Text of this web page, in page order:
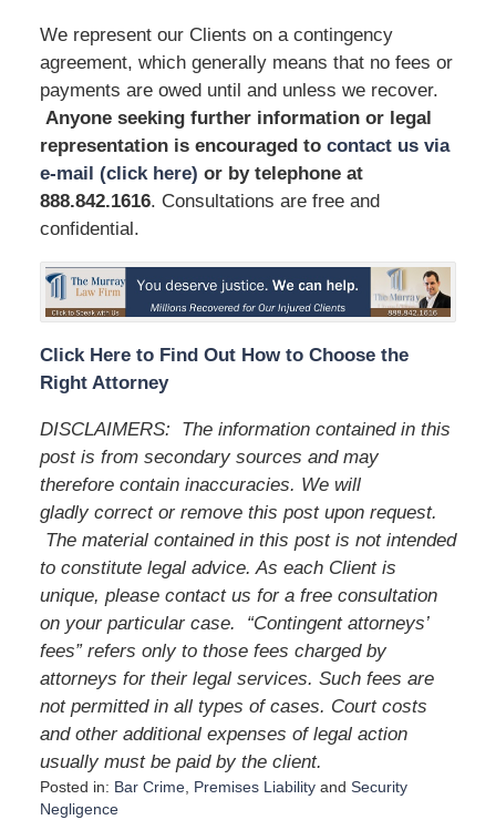
We represent our Clients on a contingency
agreement, which generally means that no fees or
payments are owed until and unless we recover.
Anyone seeking further information or legal
representation is encouraged to contact us via
e-mail (click here) or by telephoneat
888.842.1616. Consultations are free and
confidential.
Click Here to Find Out How to Choose the
Right Attorney
DISCLAIMERS: The information contained in this
post is from secondary sources and may
therefore contain inaccuracies. We will
gladly correct or remove this post upon request.
The material contained in this post is not intended
to constitute legal advice. As each Client is
unique, please contact us for a free consultation
on your particular case. “Contingent attorneys’
fees” refers only to those fees charged by
attorneys for their legal services. Such fees are
not permitted in all types of cases. Court costs
and other additional expenses of legal action
usually must be paid by the client.
Posted in: Bar Crime, Premises Liabilityand Security
Negligence